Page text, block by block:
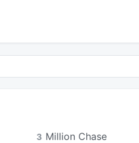
3 Million Chase